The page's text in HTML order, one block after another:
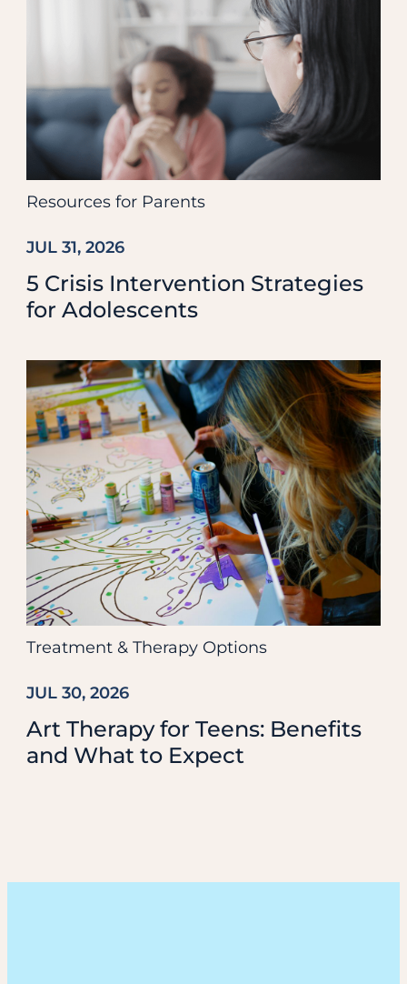
Resources for Parents
JUL 31, 2026
5 Crisis Intervention Strategies
for Adolescents
Treatment & Therapy Options
JUL 30, 2026
Art Therapy for Teens: Benefits
and What to Expect